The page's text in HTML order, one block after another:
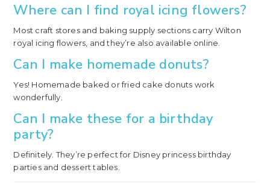
Where can I find royal icing flowers?
Most craft stores and baking supply sections carry Wilton
royal icing flowers, and they’re also available online.
Can I make homemade donuts?
Yes! Homemade baked or fried cake donuts work
wonderfully.
Can I make these for a birthday
party?
Definitely. They’re perfect for Disney princess birthday
parties and dessert tables.